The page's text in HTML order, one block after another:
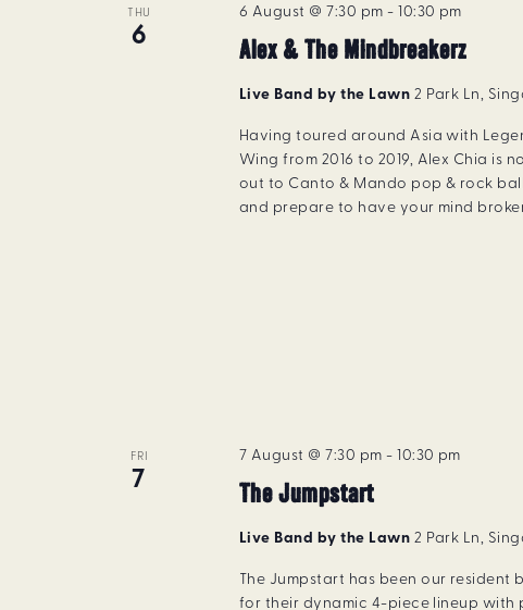
THU
6
Alex & The Mindbreakerz
6 August @ 7:30 pm - 10:30 pm
Live Band by the Lawn 2 Park Ln,
Having toured around Asia with
Wing from 2016 to 2019, Alex Chia is
out to Canto & Mando pop & rock
and prepare to have your mind
FRI
7
The Jumpstart
7 August @ 7:30 pm - 10:30 pm
Live Band by the Lawn 2 Park Ln,
The Jumpstart has been our
for their dynamic 4-piece lineup with